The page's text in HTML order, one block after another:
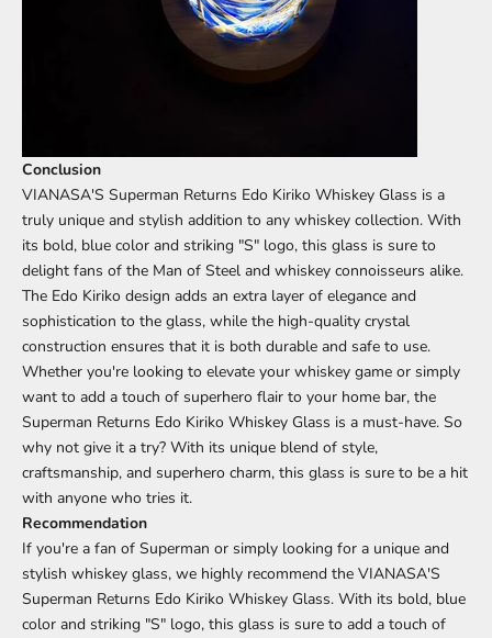
Conclusion
VIANASA'S Superman Returns Edo Kiriko Whiskey Glass is a
truly unique and stylish addition to any whiskey collection. With
its bold, blue color and striking "S" logo, this glass is sure to
delight fans of the Man of Steel and whiskey connoisseurs alike.
The Edo Kiriko design adds an extra layer of elegance and
sophistication to the glass, while the high-quality crystal
construction ensures that it is both durable and safe to use.
Whether you're looking to elevate your whiskey game or simply
want to add a touch of superhero flair to your home bar, the
Superman Returns Edo Kiriko Whiskey Glass is a must-have. So
why not give it a try? With its unique blend of style,
craftsmanship, and superhero charm, this glass is sure to be a hit
with anyone who tries it.
Recommendation
If you're a fan of Superman or simply looking for a unique and
stylish whiskey glass, we highly recommend the VIANASA'S
Superman Returns Edo Kiriko Whiskey Glass. With its bold, blue
color and striking "S" logo, this glass is sure to add a touch of